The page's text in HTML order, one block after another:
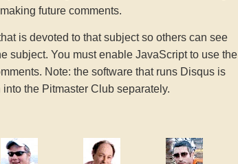
future comments.
is devoted to that subject so others can see
subject. You must enable JavaScript to use the
Note: the software that runs Disqus is
the Pitmaster Club separately.